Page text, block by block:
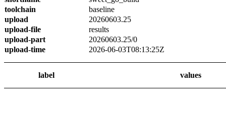
toolchain
baseline
upload
20260603.25
upload-file
results
upload-part
20260603.25/0
upload-time
2026-06-03T08:13:25Z
label values